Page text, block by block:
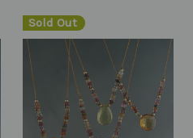
Sold Out